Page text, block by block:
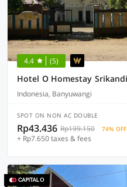
4.4 (5)
Indonesia, Banyuwangi
SPOT ON NON AC DOUBLE
Rp43.436 Rp199.150 74% OFF
+ Rp7.650 taxes & fees